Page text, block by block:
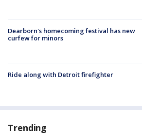
Dearborn's homecoming festival has new
curfew for minors
Ride along with Detroit firefighter
Trending